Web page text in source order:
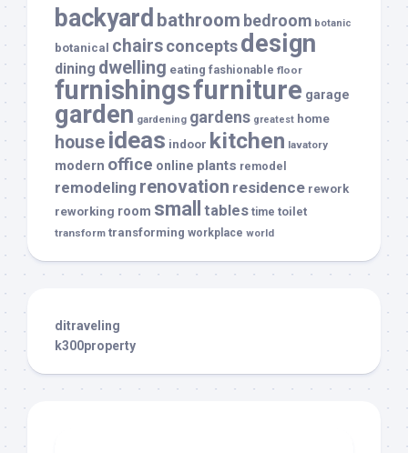
backyard bathroom bedroom botanic
botanical chairsconceptsdesign
dining dwelling eating fashionable floor
furnishingsfurniture garage
garden gardening gardens greatest home
house ideas indoor kitchen lavatory
modern office online plants remodel
remodeling renovation residence rework
reworking room small tables time toilet
transform transforming workplace world
ditraveling
k300property